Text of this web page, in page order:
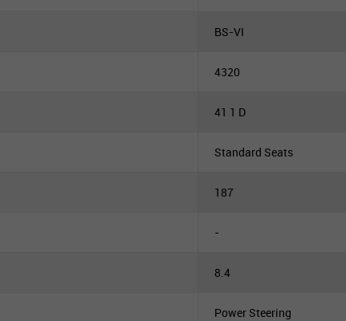
BS-VI
4320
41 1 D
Standard Seats
187
-
8.4
Power Steering